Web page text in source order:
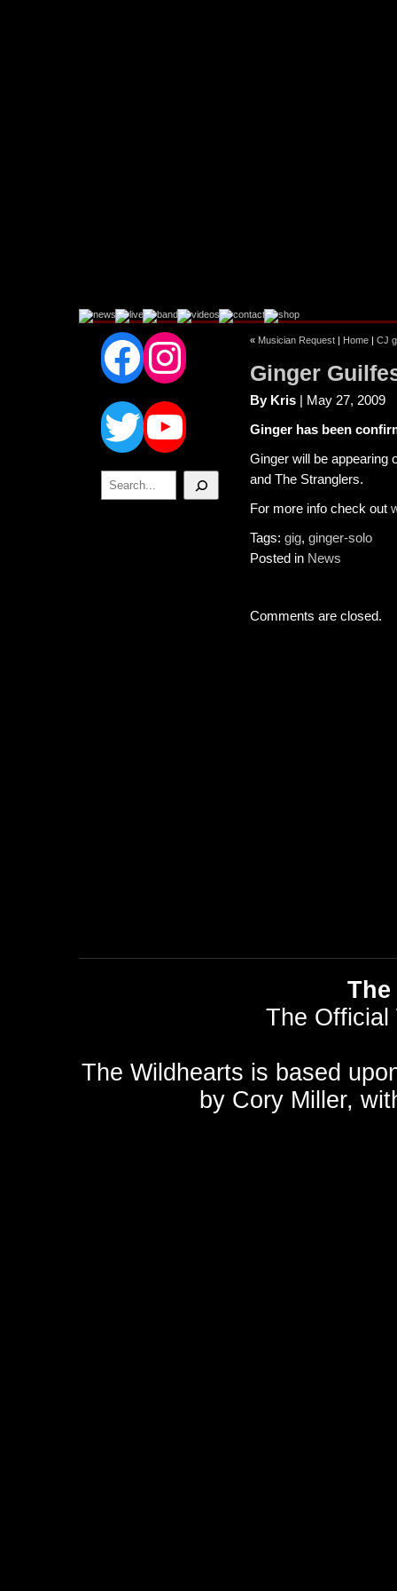
Facebook
Instagram
Twitter
YouTube
Search
« Musician Request | Home | CJ
Ginger
By Kris | May 27, 2009
Ginger has been
Ginger will be appearing
and The Stranglers.
For more info check out
Tags: gig, ginger-solo
Posted in News
Comments are closed.
The Official
The Wildhearts is based
by Cory Miller,